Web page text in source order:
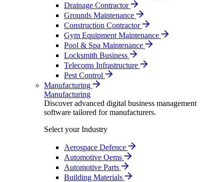
Drainage Contractor
Grounds Maintenance
Construction Contractor
Gym Equipment Maintenance
Pool & Spa Maintenance
Locksmith Business
Telecoms Infrastructure
Pest Control
Manufacturing
Manufacturing
Discover advanced digital business management
software tailored for manufacturers.
Select your Industry
Aerospace Defence
Automotive Oems
Automotive Parts
Building Materials